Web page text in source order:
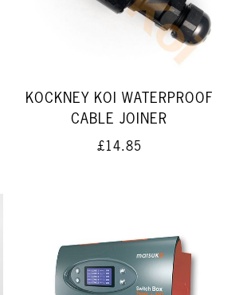
KOCKNEY KOI WATERPROOF
CABLE JOINER
£14.85